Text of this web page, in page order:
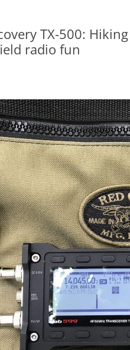
TX-500:
radio fun